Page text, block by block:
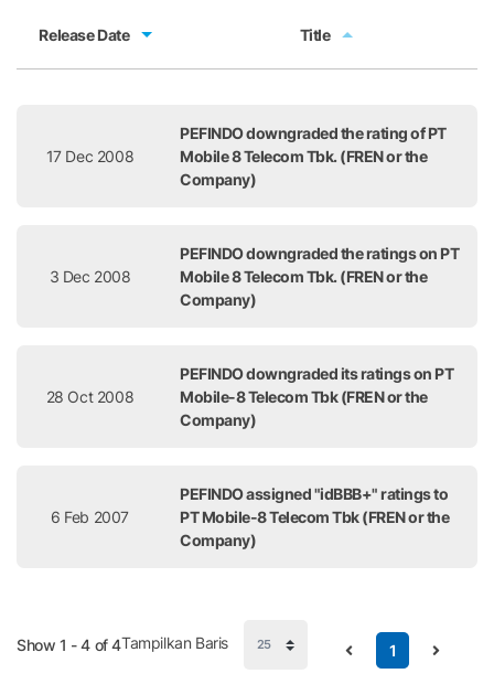
Release Date Title
17 Dec 2008
PEFINDO downgraded the rating of PT
Mobile 8 Telecom Tbk. (FREN or the
Company)
3 Dec 2008
PEFINDO downgraded the ratings on PT
Mobile 8 Telecom Tbk. (FREN or the
Company)
28 Oct 2008
PEFINDO downgraded its ratings on PT
Mobile-8 Telecom Tbk (FREN or the
Company)
6 Feb 2007
PEFINDO assigned "idBBB+" ratings to
PT Mobile-8 Telecom Tbk (FREN or the
Company)
Show 1 - 4 of 4 1
Tampilkan Baris